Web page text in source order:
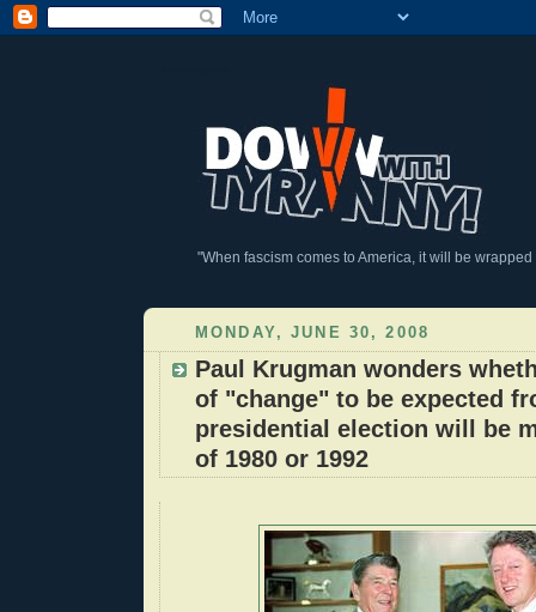
"When fascism comes to America, it will be
MONDAY, JUNE 30, 2008
Paul Krugman wonders
of "change" to be expected
presidential election will be
of 1980 or 1992